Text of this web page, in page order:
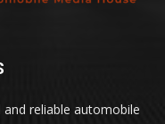
and reliable automobile